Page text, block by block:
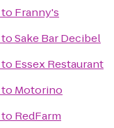
to Franny's
toSake Bar Decibel
to Essex Restaurant
to Motorino
to RedFarm